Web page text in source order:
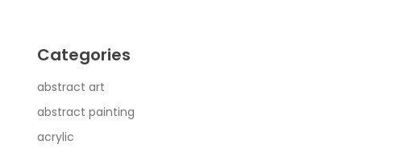
Categories
abstract art
abstract painting
acrylic